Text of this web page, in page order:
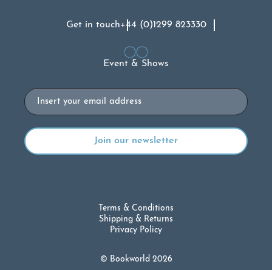
Get in touch+44 (0)1299 823330
Event & Shows
Email
© Bookworld 2026
Terms & Conditions
Shipping & Returns
Privacy Policy